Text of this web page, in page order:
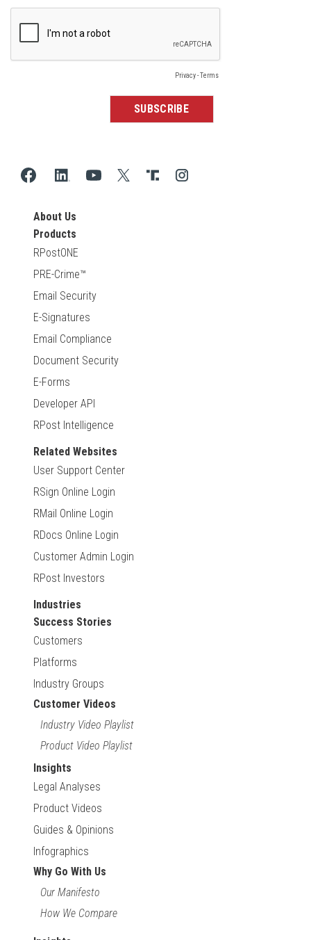
About Us
Products
RPostONE
PRE-Crime™
Email Security
E-Signatures
Email Compliance
Document Security
E-Forms
Developer API
RPost Intelligence
Related Websites
User Support Center
RSign Online Login
RMail Online Login
RDocs Online Login
Customer Admin Login
RPost Investors
Industries
Success Stories
Customers
Platforms
Industry Groups
Customer Videos
Industry Video Playlist
Product Video Playlist
Insights
Legal Analyses
Product Videos
Guides & Opinions
Infographics
Why Go With Us
Our Manifesto
How We Compare